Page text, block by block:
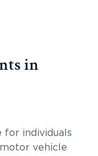
in
for individuals
vehicle